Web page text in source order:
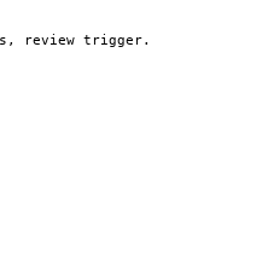
review trigger.